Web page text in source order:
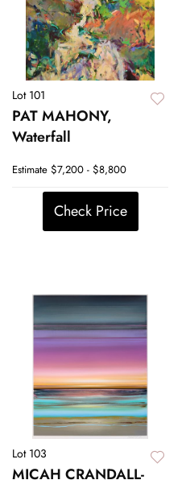
Lot 101
PAT MAHONY,
Waterfall
Estimate $7,200 - $8,800
Check Price
Lot 103
MICAH CRANDALL-